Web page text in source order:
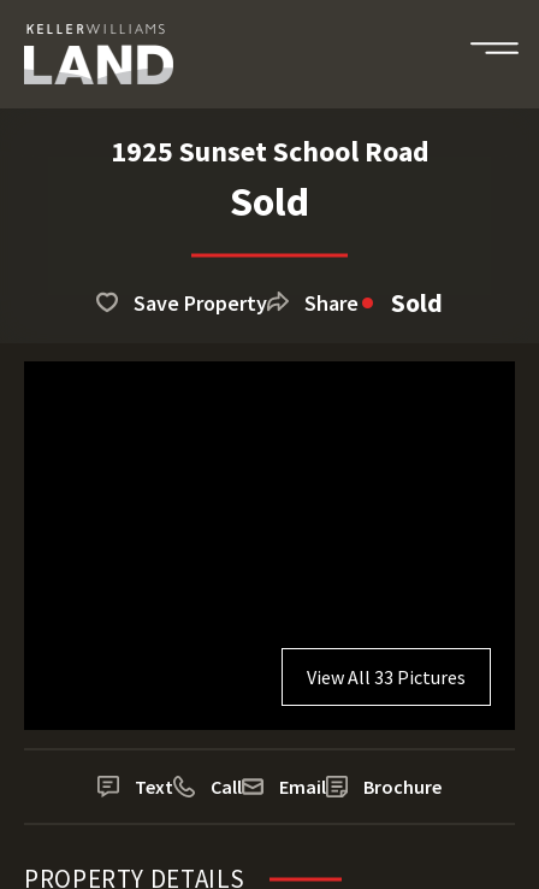
1925 Sunset School Road
Sold
Save Property Share Sold
View All 33 Pictures
Text Call Email Brochure
PROPERTY DETAILS